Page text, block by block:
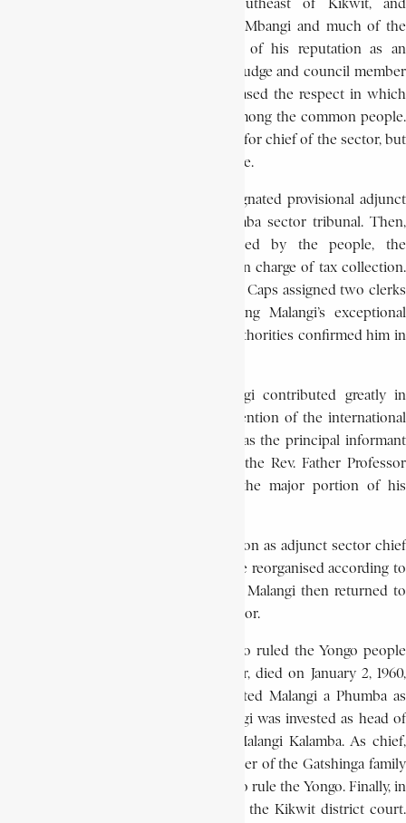
situated about 60 km (35 mi) southeast of Kikwit, and
incorporating the Pende chiefdom of Mbangi and much of the
chiefdom of the Mushinga. Because of his reputation as an
arbitrator, Malangi was appointed as a judge and council member
for this sector, a position which increased the respect in which
he was held as well as his influence among the common people.
In effect, Malangi had been considered for chief of the sector, but
was not chosen because he was illiterate.
On May 2, 1949, however, he was designated provisional adjunct
sector chief responsible for the Kilamba sector tribunal. Then,
because he was so highly respected by the people, the
administrator, L. Caps placed Malangi in charge of tax collection.
To compensate for his inability to read, Caps assigned two clerks
to help him in his work. Recognising Malangi’s exceptional
abilities, on June 5, 1950 the colonial authorities confirmed him in
Besides his political activities, Malangi contributed greatly in
bringing the Pende peoples to the attention of the international
scientific world. From 1953, he served as the principal informant
to the renowned Belgian ethnologist, the Rev. Father Professor
Léon de Sousberghe, who devoted the major portion of his
On June 15, 1959, Malangi lost his position as adjunct sector chief
when rural administrative districts were reorganised according to
a governmental decree of May 10, 1957. Malangi then returned to
his former job as a judge and tax collector.
When, however, Kasanza Mbawvu, who ruled the Yongo people
(a Pende sub-group) in Kilamba sector, died on January 2, 1960,
the Yongo notables unanimously elected Malangi a Phumba as
their chief. On February 2, 1960, Malangi was invested as head of
the 5,500 Yongo. He took the name Malangi Kalamba. As chief,
Malangi faced opposition from the leader of the Gatshinga family
who claimed his clan had a legal right to rule the Yongo. Finally, in
July 1963 the dispute was taken before the Kikwit district court.